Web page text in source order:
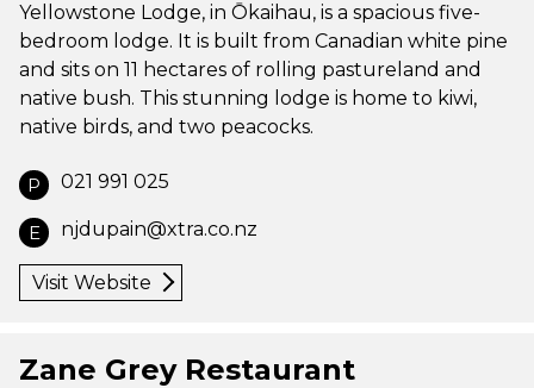
Yellowstone Lodge, in Ōkaihau, is a spacious five-
bedroom lodge. It is built from Canadian white pine
and sits on 11 hectares of rolling pastureland and
native bush. This stunning lodge is home to kiwi,
native birds, and two peacocks.
P 021 991 025
E njdupain@xtra.co.nz
Visit Website
Zane Grey Restaurant